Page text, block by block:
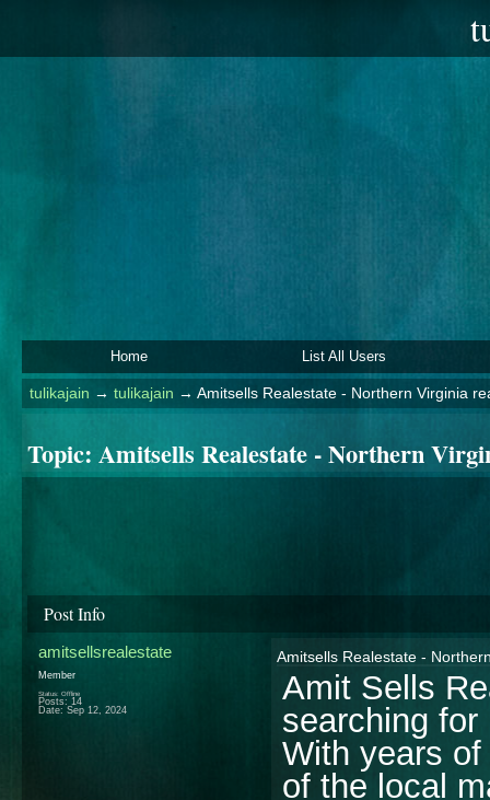
Home List All Users
tulikajain → tulikajain → Amitsells Realestate - Northern Virginia
Topic: Amitsells Realestate - Northern
Post Info
amitsellsrealestate
Member
Status: Offline
Posts: 14
Date: Sep 12, 2024
Amitsells Realestate -
Amit Sells
searching for
With years
of the local